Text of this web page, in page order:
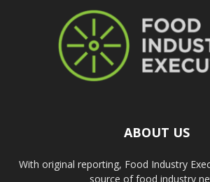
ABOUT US
With original reporting, Food Industry
source of food industry